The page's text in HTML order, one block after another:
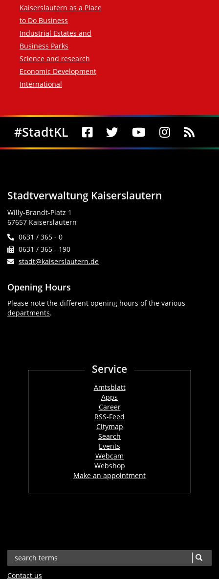
Kaiserslautern as a Place
to Do Business
Industrial Estates and
Business Parks
Science and research
Economic Development
International
Social Media
#StadtKL
Stadtverwaltung Kaiserslautern
Willy-Brandt-Platz 1
67657 Kaiserslautern
0631 / 365 - 0
0631 / 365 - 190
stadt@kaiserslautern.de
Opening Hours
Please note the different opening hours of the various
departments.
Service
Amtsblatt
Apps
Career
RSS-Feed
Citymap
Search
Events
Webcam
Webshop
Make an appointment
Contact us